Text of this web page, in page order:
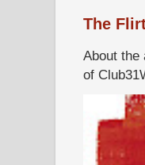
The
About the
of